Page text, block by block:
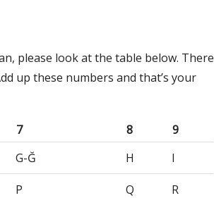
please look at the table below. There
up these numbers and that’s your
7 8
9
G-Ğ H I
P Q R